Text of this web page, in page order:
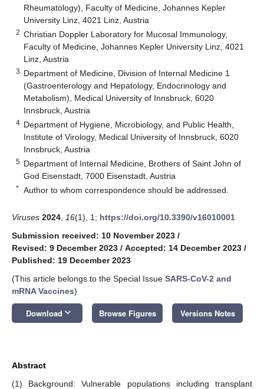
Rheumatology), Faculty of Medicine, Johannes Kepler
University Linz, 4021 Linz, Austria
2 Christian Doppler Laboratory for Mucosal Immunology,
Faculty of Medicine, Johannes Kepler University Linz, 4021
Linz, Austria
3 Department of Medicine, Division of Internal Medicine 1
(Gastroenterology and Hepatology, Endocrinology and
Metabolism), Medical University of Innsbruck, 6020
Innsbruck, Austria
4 Department of Hygiene, Microbiology, and Public Health,
Institute of Virology, Medical University of Innsbruck, 6020
Innsbruck, Austria
5 Department of Internal Medicine, Brothers of Saint John of
God Eisenstadt, 7000 Eisenstadt, Austria
* Author to whom correspondence should be addressed.
Viruses 2024 16(1), 1; https://doi.org/10.3390/v16010001
Submission received: 10 November 2023 /
Revised: 9 December 2023 / Accepted: 14 December 2023 /
Published: 19 December 2023
(This article belongs to the Special Issue SARS-CoV-2 and
mRNA Vaccines)
Download keyboard_arrow_down Browse Figures Versions Notes
Abstract
(1) Background: Vulnerable populations including transplant